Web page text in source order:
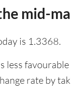
mid-
is 1.3368.
less
rate by